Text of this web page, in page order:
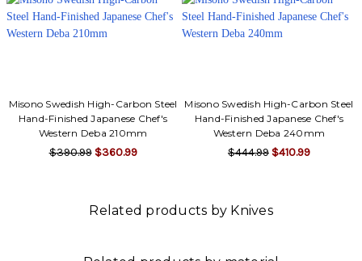
Misono Swedish High-Carbon Steel
Hand-Finished Japanese Chef's
Western Deba 210mm
$390.99 $360.99
Misono Swedish High-Carbon Steel
Hand-Finished Japanese Chef's
Western Deba 240mm
$444.99 $410.99
Related products by Knives